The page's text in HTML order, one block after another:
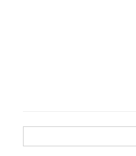
for: